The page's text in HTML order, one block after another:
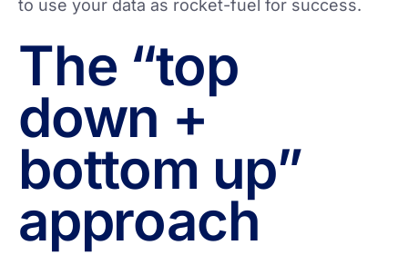
to use your data as rocket-fuel for success.
The “top
down +
bottom up”
approach